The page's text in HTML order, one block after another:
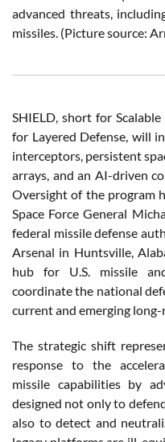
advanced threats,
missiles. (Picture source:
SHIELD, short for
for Layered Defense, will
interceptors, persistent
arrays, and an AI-driven
Oversight of the program
Space Force General
federal missile defense
Arsenal in Huntsville,
hub for U.S. missile
coordinate the national
current and emerging
The strategic shift
response to the
missile capabilities by
designed not only to
also to detect and